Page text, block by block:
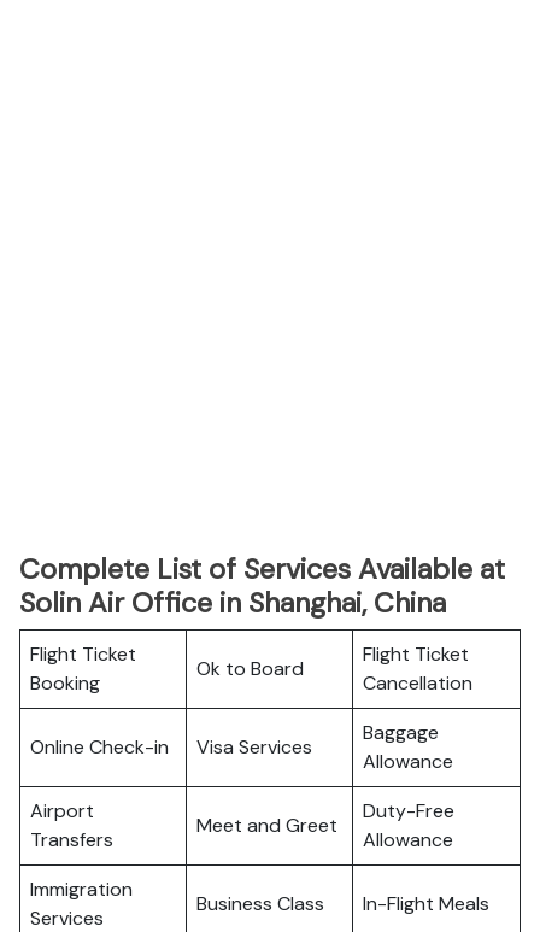
Complete List of Services Available at
Solin Air Office in Shanghai, China
Flight Ticket
Booking
Ok to Board
Flight Ticket
Cancellation
Online Check-in Visa Services
Baggage
Allowance
Airport
Transfers
Meet and Greet
Duty-Free
Allowance
Immigration
Services
Business Class In-Flight Meals